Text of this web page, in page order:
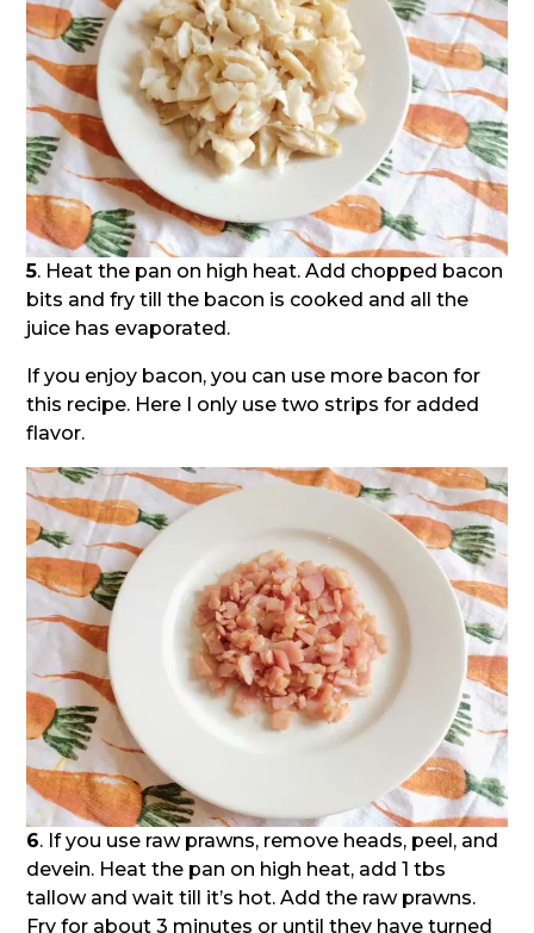
5. Heat the pan on high heat. Add chopped bacon
bits and fry till the bacon is cooked and all the
juice has evaporated.
If you enjoy bacon, you can use more bacon for
this recipe. Here I only use two strips for added
flavor.
6. If you use raw prawns, remove heads, peel, and
devein. Heat the pan on high heat, add 1 tbs
tallow and wait till it’s hot. Add the raw prawns.
Fry for about 3 minutes or until they have turned